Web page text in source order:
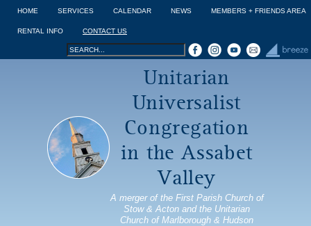
Jump to navigation
HOME SERVICES CALENDAR NEWS MEMBERS + FRIENDS AREA
RENTAL INFO CONTACT US
Search
Search
Unitarian
Universalist
Congregation
in the Assabet
Valley
A merger of the First Parish Church of
Stow & Acton and the Unitarian
Church of Marlborough & Hudson